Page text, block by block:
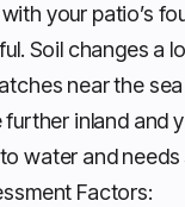
your patio’s
Soil changes a
near the
inland and
water and needs
Factors: